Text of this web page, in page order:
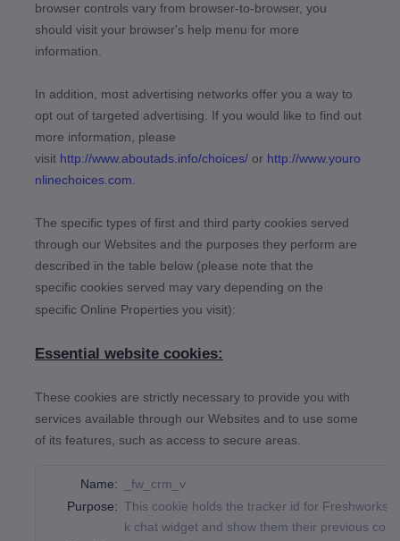
browser controls vary from browser-to-browser, you
should visit your browser's help menu for more
information.
In addition, most advertising networks offer you a way to
opt out of targeted advertising. If you would like to find out
more information, please
visit http://www.aboutads.info/choices/ or http://www.youro
nlinechoices.com
The specific types of first and third party cookies served
through our Websites and the purposes they perform are
described in the table below (please note that the
specific cookies served may vary depending on the
specific Online Properties you visit):
Essential website cookies:
These cookies are strictly necessary to provide you with
services available through our Websites and to use some
of its features, such as access to secure areas.
Name:
_fw_crm_v
Purpose: This cookie holds the tracker id for
k chat widget and show them their previous